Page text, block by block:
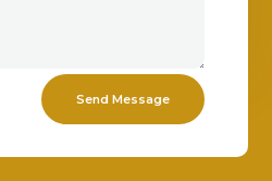
Send Message